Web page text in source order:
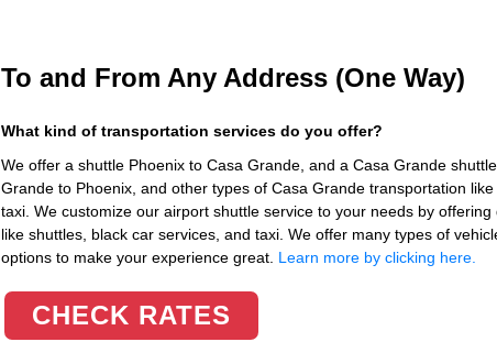
To and From Any Address (One Way)
What kind of transportation services do you offer?
We offer a shuttle Phoenix to Casa Grande, and a Casa Grande
Grande to Phoenix, and other types of Casa Grande transportation
taxi. We customize our airport shuttle service to your needs by offering
like shuttles, black car services, and taxi. We offer many types of
options to make your experience great. Learn more by clicking here.
CHECK RATES